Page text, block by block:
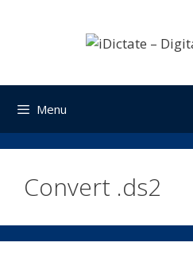
Menu
Convert .ds2